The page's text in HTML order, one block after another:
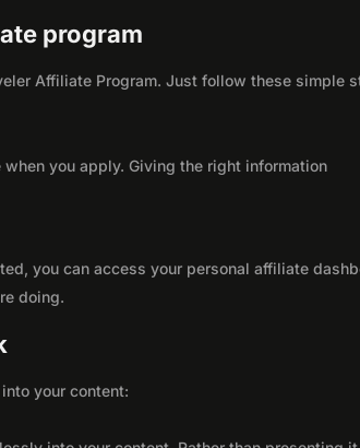
program
Affiliate Program. Just follow these simple
you apply. Giving the right information
you can access your personal affiliate
doing.
your content: